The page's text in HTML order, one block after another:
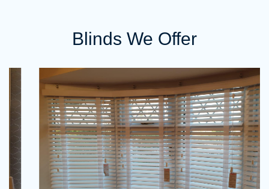
Blinds We Offer